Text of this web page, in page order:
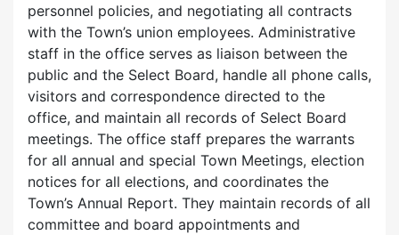
personnel policies, and negotiating all contracts
with the Town’s union employees. Administrative
staff in the office serves as liaison between the
public and the Select Board, handle all phone calls,
visitors and correspondence directed to the
office, and maintain all records of Select Board
meetings. The office staff prepares the warrants
for all annual and special Town Meetings, election
notices for all elections, and coordinates the
Town’s Annual Report. They maintain records of all
committee and board appointments and